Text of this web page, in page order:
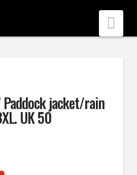
Paddock jacket/rain
UK 50